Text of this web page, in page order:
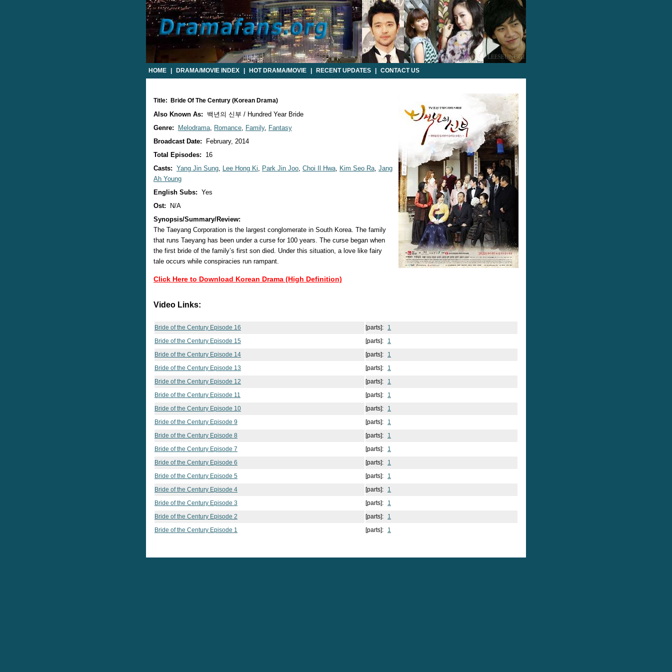
HOME DRAMA/MOVIE INDEX HOT DRAMA/MOVIE RECENT UPDATES CONTACT US
Title: Bride Of The Century (Korean Drama)
Also Known As:
백년의 신부 / Hundred Year Bride
Genre:
Melodrama, Romance, Family, Fantasy
Broadcast Date:
February, 2014
Total Episodes:
16
Casts: Yang Jin Sung, Lee Hong Ki, Park Jin Joo, Choi Il Hwa, Kim Seo Ra, Jang
Ah Young
English Subs: Yes
Ost:
N/A
Synopsis/Summary/Review:
The Taeyang Corporation is the largest conglomerate in South Korea. The family
that runs Taeyang has been under a curse for 100 years. The curse began when
the first bride of the family’s first son died. Under this situation, a love like fairy
tale occurs while conspiracies run rampant.
Click Here to Download Korean Drama (High Definition)
Video Links:
Bride of the Century Episode 16 [parts]:
1
Bride of the Century Episode 15
[parts]:
1
Bride of the Century Episode 14
[parts]:
1
Bride of the Century Episode 13
[parts]:
1
Bride of the Century Episode 12
[parts]:
1
Bride of the Century Episode 11
[parts]:
1
Bride of the Century Episode 10
[parts]:
1
Bride of the Century Episode 9
[parts]:
1
Bride of the Century Episode 8
[parts]:
1
Bride of the Century Episode 7
[parts]:
1
Bride of the Century Episode 6
[parts]:
1
Bride of the Century Episode 5
[parts]:
1
Bride of the Century Episode 4
[parts]:
1
Bride of the Century Episode 3
[parts]:
1
Bride of the Century Episode 2
[parts]:
1
Bride of the Century Episode 1
[parts]: 1